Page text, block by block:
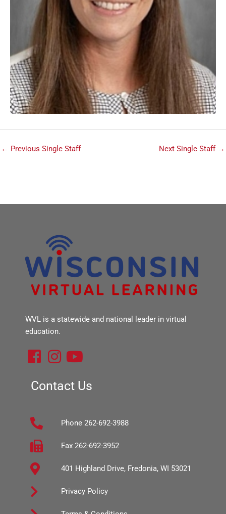
← Previous Single Staff Next Single Staff →
WVL is a statewide and national leader in virtual
education.
F
c
b
o
o
k
-
s
q
I
s
g
m
Y
u
b
e
Contact Us
Phone 262-692-3988
Fax 262-692-3952
401 Highland Drive, Fredonia, WI 53021
Privacy Policy